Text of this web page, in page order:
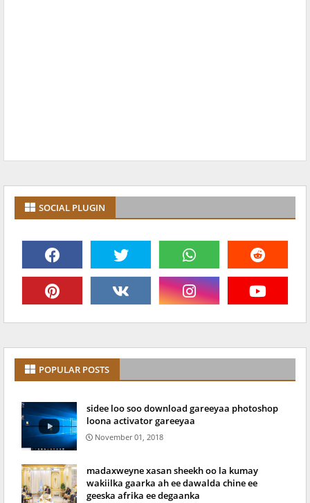
SOCIAL PLUGIN
POPULAR POSTS
sidee loo soo download gareeyaa photoshop
loona activator gareeyaa
November 01, 2018
madaxweyne xasan sheekh oo la kumay
wakiilka gaarka ah ee dawalda chine ee
geeska afrika ee degaanka